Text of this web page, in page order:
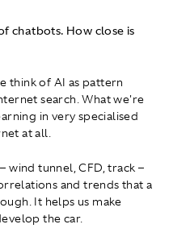
chatbots. How close is
think of AI as pattern
search. What we're
in very specialised
at all.
wind tunnel, CFD, track –
and trends that a
It helps us make
the car.